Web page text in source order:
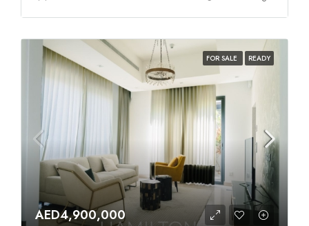
FOR SALE READY
AED4,900,000